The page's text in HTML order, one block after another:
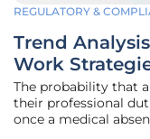
REGULATORY &
Trend
Work
The probability that
their professional
once a medical